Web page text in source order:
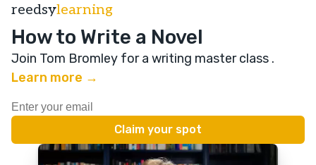
reedsylearning
How to Write a Novel
Join Tom Bromley for a writing master class .
Learn more →